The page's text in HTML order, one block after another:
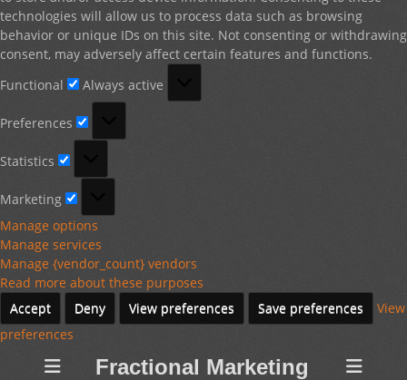
technologies will allow us to process data such as browsing
behavior or unique IDs on this site. Not consenting or withdrawing
consent, may adversely affect certain features and functions.
Functional
Always active
Preferences
Statistics
Marketing
Manage options
Manage services
Manage {vendor_count} vendors
Read more about these purposes
Accept
Deny View preferences Save preferences
View
preferences
Fractional Marketing